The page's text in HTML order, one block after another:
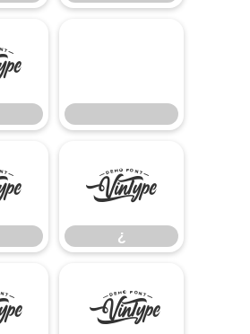
¿
¿
Ç